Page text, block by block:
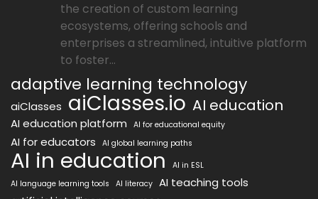
the creation of custom learning
ecosystems, offering schools and
enterprises a streamlined, intuitive platform
to foster...
adaptive learning technology
aiClasses aiClasses.io AI education
AI education platform AI for educational equity
AI for educators AI global learning paths
AI in education
AI in ESL
AI language learning tools
AI literacy AI teaching tools